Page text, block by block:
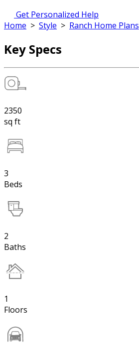
Get Personalized Help
Home > Style > Ranch Home Plans
Key Specs
2350
sq ft
3
Beds
2
Baths
1
Floors